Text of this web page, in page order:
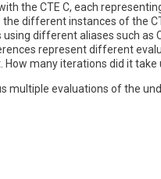
the CTE C, each
different instances of the
different aliases such as
represent different
many iterations did it take
evaluations of the